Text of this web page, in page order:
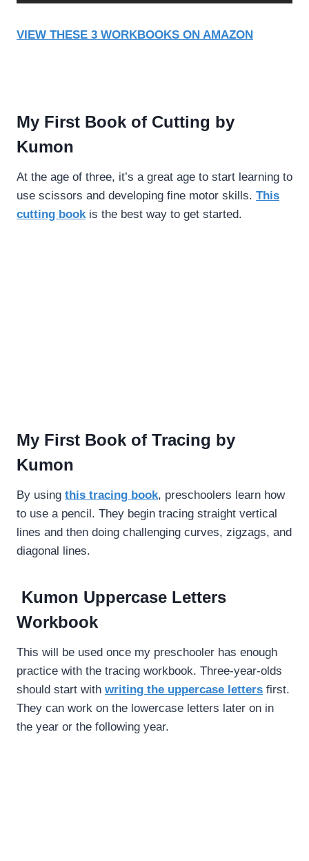
VIEW THESE 3 WORKBOOKS ON AMAZON
My First Book of Cutting by
Kumon
At the age of three, it’s a great age to start learning to
use scissors and developing fine motor skills. This
cutting bookis the best way to get started.
My First Book of Tracing by
Kumon
By using this tracing book, preschoolers learn how
to use a pencil. They begin tracing straight vertical
lines and then doing challenging curves, zigzags, and
diagonal lines.
Kumon Uppercase Letters
Workbook
This will be used once my preschooler has enough
practice with the tracing workbook. Three-year-olds
should start with writing the uppercase letters first.
They can work on the lowercase letters later on in
the year or the following year.